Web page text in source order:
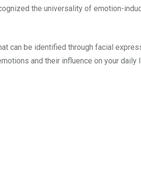
the universality of emotion-
can be identified through facial
and their influence on your daily